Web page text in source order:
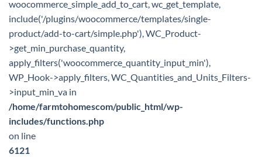
woocommerce_simple_add_to_cart, wc_get_template,
include('/plugins/woocommerce/templates/single-
product/add-to-cart/simple.php'), WC_Product-
>get_min_purchase_quantity,
apply_filters('woocommerce_quantity_input_min'),
WP_Hook->apply_filters, WC_Quantities_and_Units_Filters-
>input_min_va in
/home/farmtohomescom/public_html/wp-
includes/functions.php
on line
6121